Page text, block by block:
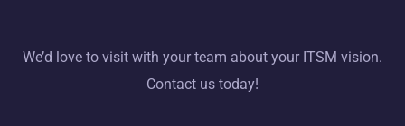
We’d love to visit with your team about your ITSM vision.
Contact us today!